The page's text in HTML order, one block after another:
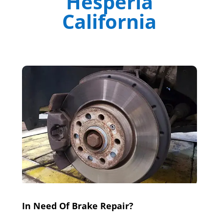
California
In Need Of Brake Repair?